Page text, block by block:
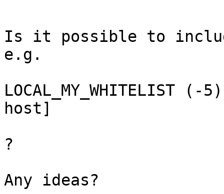
Is it possible to
e.g.
host]
?
Any ideas?